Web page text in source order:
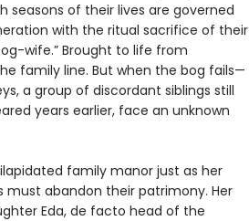
seasons of their lives are governed
with the ritual sacrifice of their
wife.” Brought to life from
family line. But when the bog fails—
a group of discordant siblings still
years earlier, face an unknown
family manor just as her
must abandon their patrimony. Her
Eda, de facto head of the